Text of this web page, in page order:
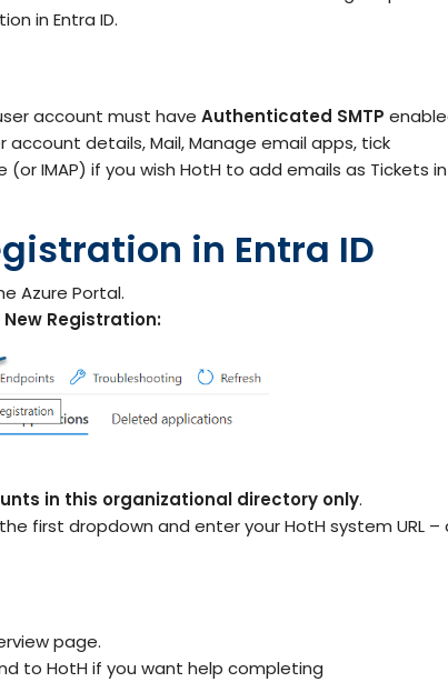
with robust service
Customer
Governance
compliance with
& risk
Facilities
Simplify asset
management
and control over
with real-time
ESM
CAFM
Seamlessly Connect Your Systems
in Entra ID.
account must have Authenticated SMTP
details, Mail, Manage email apps, tick
(or IMAP) if you wish HotH to add emails as Tickets
in Entra ID
Azure Portal.
New Registration:
in this organizational directory only.
first dropdown and enter your HotH system URL –
page.
to HotH if you want help completing